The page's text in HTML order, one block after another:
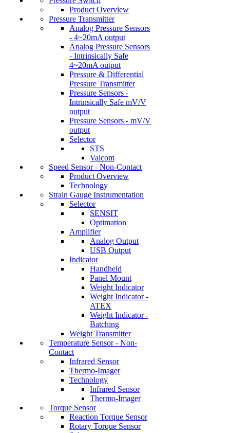
Product Overview
Pressure Transmitter
Analog Pressure Sensors
- 4~20mA output
Analog Pressure Sensors
- Intrinsically Safe
4~20mA output
Pressure & Differential
Pressure Transmitter
Pressure Sensors -
Intrinsically Safe mV/V
output
Pressure Sensors - mV/V
output
Selector
STS
Valcom
Speed Sensor - Non-Contact
Product Overview
Technology
Strain Gauge Instrumentation
Selector
SENSIT
Optimation
Amplifier
Analog Output
USB Output
Indicator
Handheld
Panel Mount
Weight Indicator
Weight Indicator -
ATEX
Weight Indicator -
Batching
Weight Transmitter
Temperature Sensor - Non-
Contact
Infrared Sensor
Thermo-Imager
Technology
Infrared Sensor
Thermo-Imager
Torque Sensor
Reaction Torque Sensor
Rotary Torque Sensor